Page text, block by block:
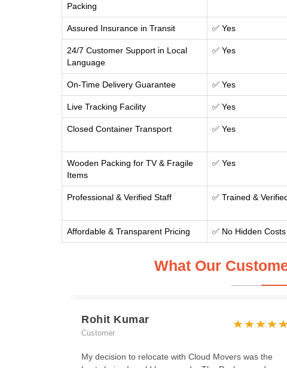
Packing
Assured Insurance in Transit ✅ Yes
24/7 Customer Support in Local
Language
✅ Yes
On-Time Delivery Guarantee ✅ Yes
Live Tracking Facility ✅ Yes
Closed Container Transport ✅ Yes
Wooden Packing for TV & Fragile
Items
✅ Yes
Professional & Verified Staff ✅ Trained &
Affordable & Transparent Pricing ✅ No Hidden Costs
What Our
Rohit Kumar
Customer
My decision to relocate with Cloud Movers was the